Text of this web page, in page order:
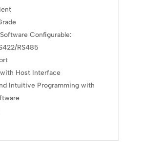
Configurable:
RS485
with Host Interface
Intuitive Programming with